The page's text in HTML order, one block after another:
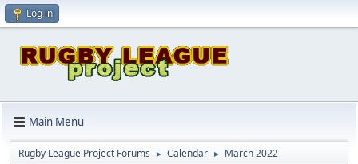
Log in
Main Menu
Rugby League Project Forums ► Calendar ► March 2022